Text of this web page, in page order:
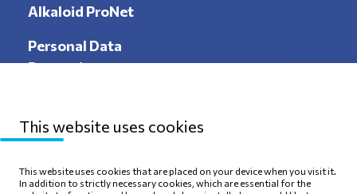
Alkaloid ProNet
Personal Data
Protection
Sitemap
Privacy Policy
This website uses cookies
This website uses cookies that are placed on your device when you visit it.
In addition to strictly necessary cookies, which are essential for the